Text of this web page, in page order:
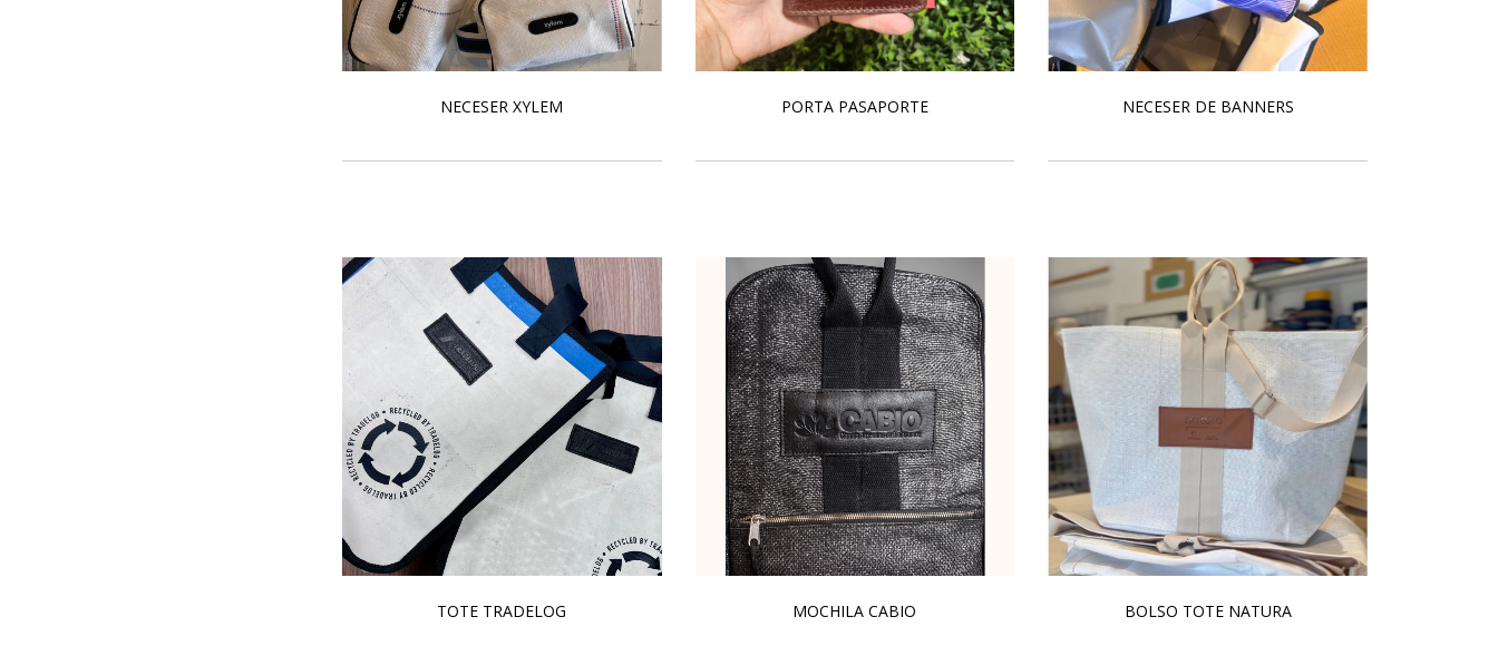
NECESER XYLEM PORTA PASAPORTE NECESER DE BANNERS
TOTE TRADELOG MOCHILA CABIO BOLSO TOTE NATURA